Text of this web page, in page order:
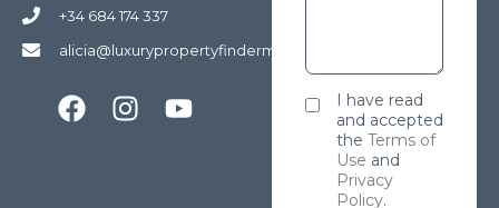
+34 684 174 337
alicia@luxurypropertyfindermarbella.com
I have read
and accepted
the Terms of
Use and
Privacy
Policy.